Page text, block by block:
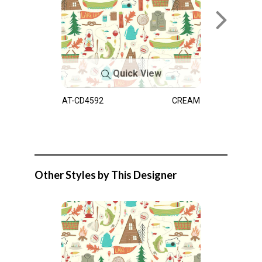
Quick View
AT-CD4592 CREAM
Other Styles by This Designer